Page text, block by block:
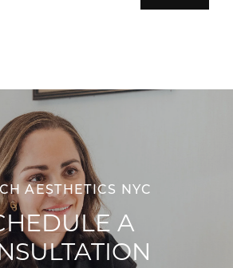
AESTHETICS NYC
A